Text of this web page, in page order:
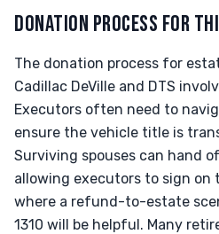
DONATION PROCESS FOR
The donation process for
Cadillac DeVille and DTS
Executors often need to
ensure the vehicle title is
Surviving spouses can hand
allowing executors to sign on
where a refund-to-estate
1310 will be helpful. Many